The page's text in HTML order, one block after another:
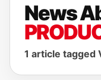
News
1 article tagged